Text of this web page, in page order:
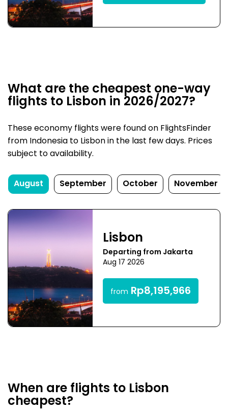
What are the cheapest one-way
flights to Lisbon in 2026/2027?
These economy flights were found on FlightsFinder
from Indonesia to Lisbon in the last few days. Prices
subject to availability.
August September October November
Lisbon
Departing from Jakarta
Aug 17 2026
from Rp8,195,966
When are flights to Lisbon
cheapest?